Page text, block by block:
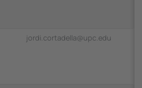
jordi.cortadella@upc.edu